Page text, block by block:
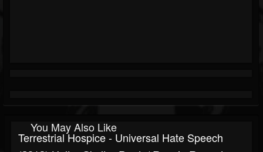
You May Also Like
Terrestrial Hospice - Universal Hate Speech